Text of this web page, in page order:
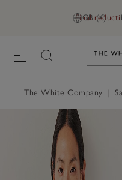
GB (£)
Final
The White Company